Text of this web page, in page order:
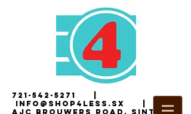
721-542-5271
i nfo@shop4less.sx |2
AJC Brouwers Road, Sint